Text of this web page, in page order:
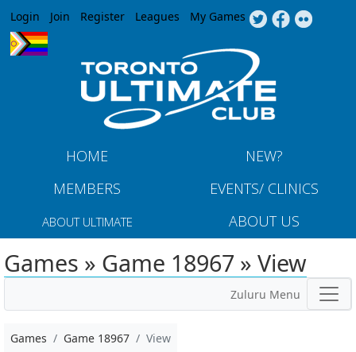
Jump to navigation
Login Join Register Leagues My Games
HOME
NEW?
MEMBERS
EVENTS/ CLINICS
ABOUT ULTIMATE ABOUT US
Games » Game 18967 » View
Zuluru Menu
Games Game 18967 View